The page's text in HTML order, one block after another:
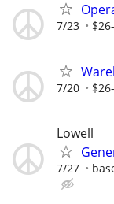
7/23
7/20
Lowell
7/27